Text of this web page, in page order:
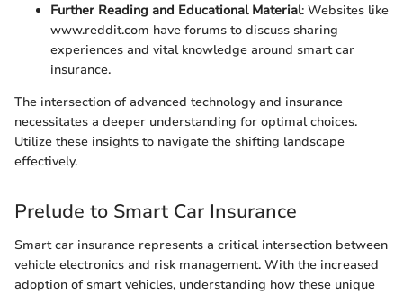
Further Reading and Educational Material: Websites like
www.reddit.com have forums to discuss sharing
experiences and vital knowledge around smart car
insurance.
The intersection of advanced technology and insurance
necessitates a deeper understanding for optimal choices.
Utilize these insights to navigate the shifting landscape
effectively.
Prelude to Smart Car Insurance
Smart car insurance represents a critical intersection between
vehicle electronics and risk management. With the increased
adoption of smart vehicles, understanding how these unique